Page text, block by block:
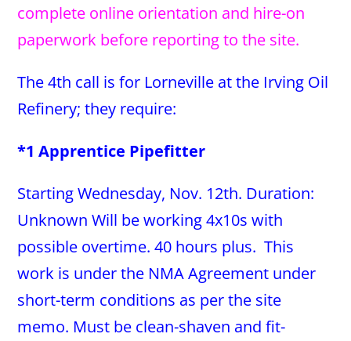
complete online orientation and hire-on
paperwork before reporting to the site.
The 4th call is for Lorneville at the Irving Oil
Refinery; they require:
*1 Apprentice Pipefitter
Starting Wednesday, Nov. 12th. Duration:
Unknown Will be working 4x10s with
possible overtime. 40 hours plus. This
work is under the NMA Agreement under
short-term conditions as per the site
memo. Must be clean-shaven and fit-